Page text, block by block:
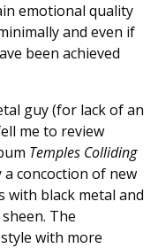
emotional quality
and even if
been achieved
guy (for lack of an
me to review
Temples Colliding
a concoction of new
with black metal and
The
with more